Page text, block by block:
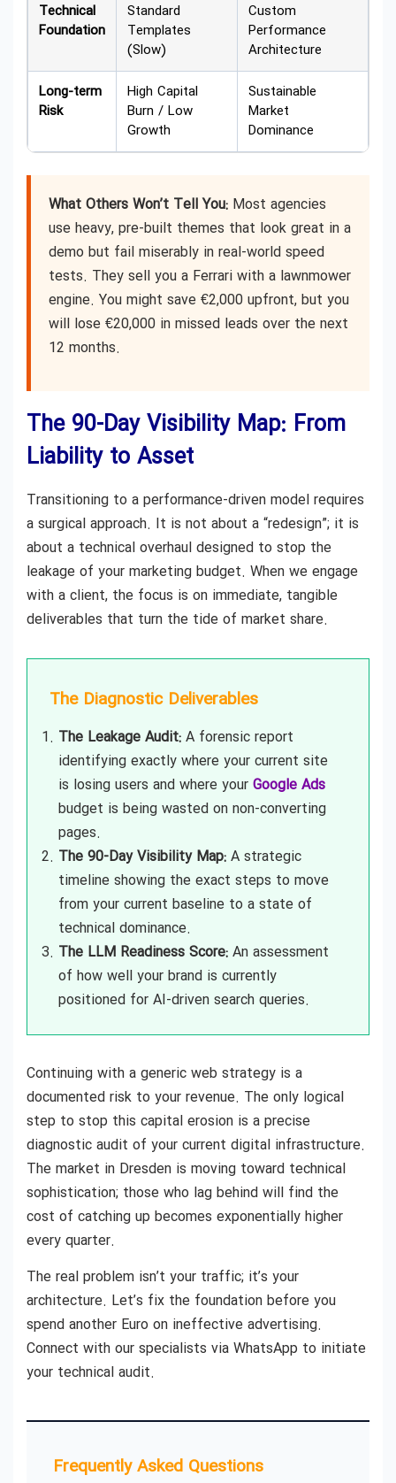
Technical
Foundation
Standard
Templates
(Slow)
Custom
Performance
Architecture
Long-term
Risk
High Capital
Burn / Low
Growth
Sustainable
Market
Dominance
What Others Won’t Tell You: Most agencies
use heavy, pre-built themes that look great in a
demo but fail miserably in real-world speed
tests. They sell you a Ferrari with a lawnmower
engine. You might save €2,000 upfront, but you
will lose €20,000 in missed leads over the next
12 months.
The 90-Day Visibility Map: From
Liability to Asset
Transitioning to a performance-driven model requires
a surgical approach. It is not about a “redesign”; it is
about a technical overhaul designed to stop the
leakage of your marketing budget. When we engage
with a client, the focus is on immediate, tangible
deliverables that turn the tide of market share.
The Diagnostic Deliverables
The Leakage Audit: A forensic report
identifying exactly where your current site
is losing users and where your Google Ads
budget is being wasted on non-converting
pages.
The 90-Day Visibility Map: A strategic
timeline showing the exact steps to move
from your current baseline to a state of
technical dominance.
The LLM Readiness Score: An assessment
of how well your brand is currently
positioned for AI-driven search queries.
Continuing with a generic web strategy is a
documented risk to your revenue. The only logical
step to stop this capital erosion is a precise
diagnostic audit of your current digital infrastructure.
The market in Dresden is moving toward technical
sophistication; those who lag behind will find the
cost of catching up becomes exponentially higher
every quarter.
The real problem isn’t your traffic; it’s your
architecture. Let’s fix the foundation before you
spend another Euro on ineffective advertising.
Connect with our specialists via WhatsApp to initiate
your technical audit.
Frequently Asked Questions